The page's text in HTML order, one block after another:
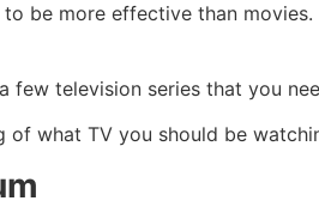
to be more effective than
few television series that you
what TV you should be